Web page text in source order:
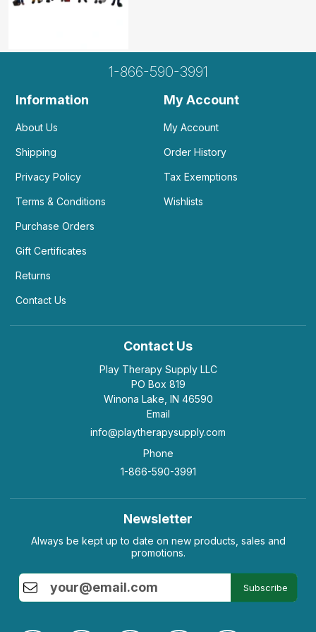
1-866-590-3991
Information
About Us
Shipping
Privacy Policy
Terms & Conditions
Purchase Orders
Gift Certificates
Returns
Contact Us
My Account
My Account
Order History
Tax Exemptions
Wishlists
Contact Us
Play Therapy Supply LLC
PO Box 819
Winona Lake, IN 46590
Email
info@playtherapysupply.com
Phone
1-866-590-3991
Newsletter
Always be kept up to date on new products, sales and
promotions.
Subscribe